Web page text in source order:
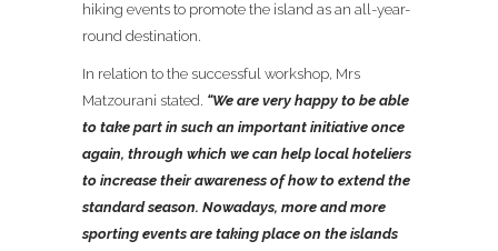
hiking events to promote the island as an all-year-
round destination.
In relation to the successful workshop, Mrs
Matzourani stated. “We are very happy to be able
to take part in such an important initiative once
again, through which we can help local hoteliers
to increase their awareness of how to extend the
standard season. Nowadays, more and more
sporting events are taking place on the islands